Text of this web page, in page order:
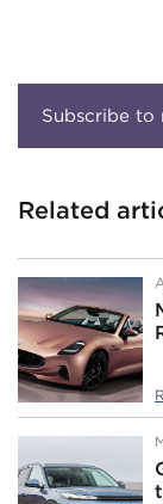
Related